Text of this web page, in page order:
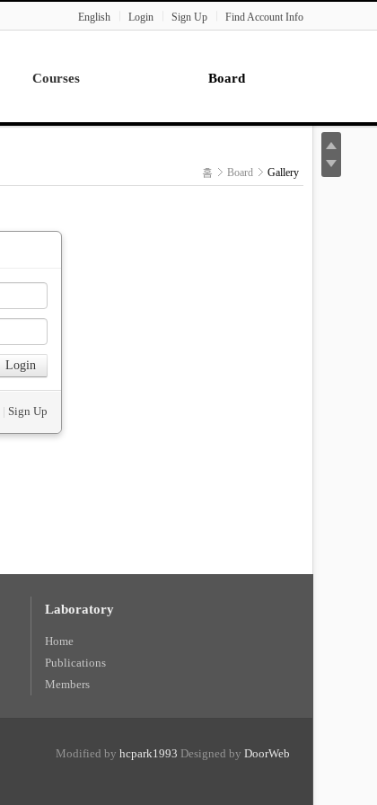
English
Login Sign Up Find Account Info
Courses Board
홈 Board Gallery
| Sign Up
Laboratory
Home
Publications
Members
Modified by hcpark1993 Designed by DoorWeb